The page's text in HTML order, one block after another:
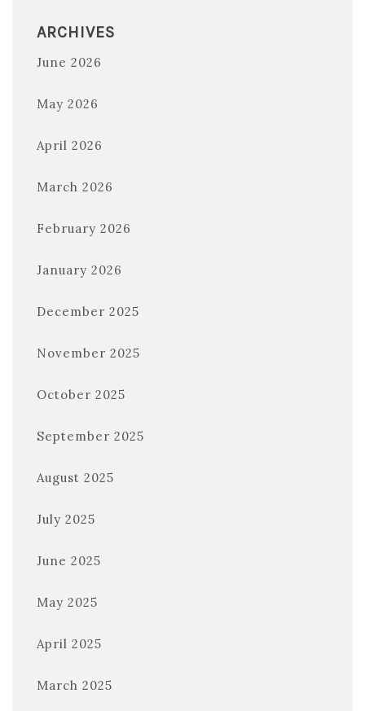
ARCHIVES
June 2026
May 2026
April 2026
March 2026
February 2026
January 2026
December 2025
November 2025
October 2025
September 2025
August 2025
July 2025
June 2025
May 2025
April 2025
March 2025